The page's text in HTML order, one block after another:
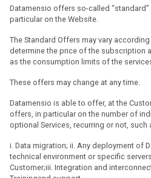
Datamensio offers so-called
particular on the Website.
The Standard Offers may vary
determine the price of the subscription
as the consumption limits of the
These offers may change at any time.
Datamensio is able to offer, at the
offers, in particular on the number of
optional Services, recurring or not, such
i. Data migration; ii. Any deployment of
technical environment or specific
Customer;iii. Integration and